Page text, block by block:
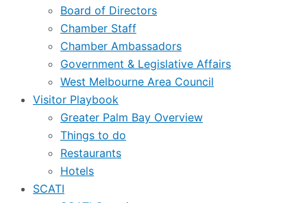
Board of Directors
Chamber Staff
Chamber Ambassadors
Government & Legislative Affairs
West Melbourne Area Council
Visitor Playbook
Greater Palm Bay Overview
Things to do
Restaurants
Hotels
SCATI